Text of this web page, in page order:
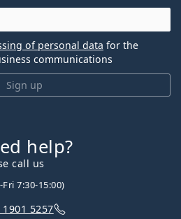
Sign up
of personal data for the
communications
help?
call us
7:30-15:00)
1901 5257